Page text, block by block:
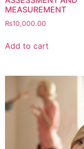
MEASUREMENT
₨10,000.00
Add to cart